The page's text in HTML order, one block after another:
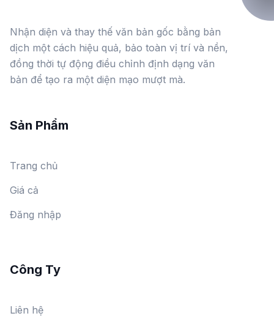
Nhận diện và thay thế văn bản gốc bằng bản
dịch một cách hiệu quả, bảo toàn vị trí và nền,
đồng thời tự động điều chỉnh định dạng văn
bản để tạo ra một diện mạo mượt mà.
Sản Phẩm
Trang chủ
Giá cả
Đăng nhập
Công Ty
Liên hệ